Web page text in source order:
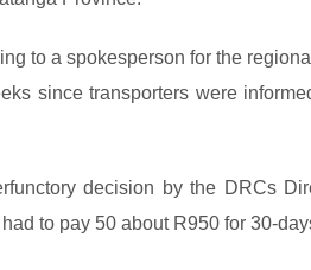
to a spokesperson for the
since transporters were
decision by the DRCs
to pay 50 about R950 for 30-